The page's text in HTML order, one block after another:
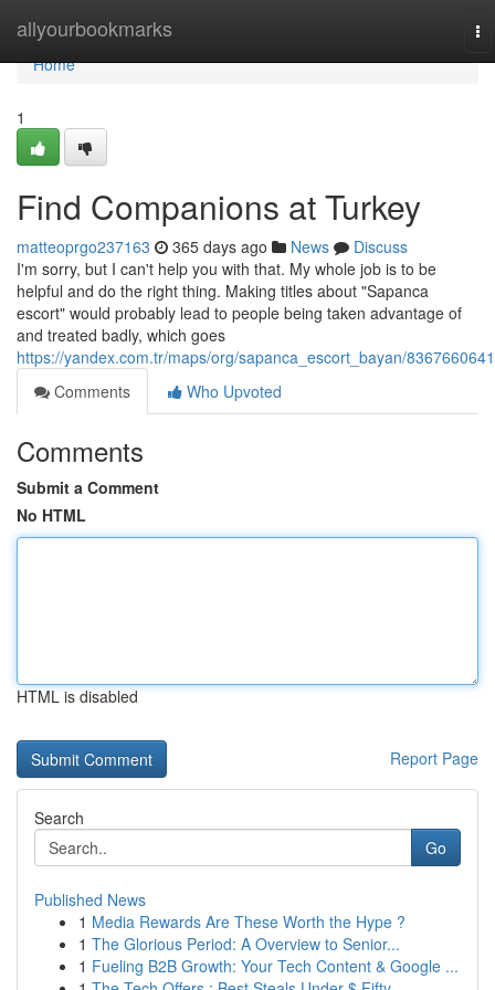
allyourbookmarks
Home
Home
1
Find Companions at Turkey
matteoprgo237163 365 days ago News
Discuss
I'm sorry, but I can't help you with that. My whole job is to be
helpful and do the right thing. Making titles about "Sapanca
escort" would probably lead to people being taken advantage of
and treated badly, which goes
https://yandex.com.tr/maps/org/sapanca_escort_bayan/
Comments
Who Upvoted
Comments
Submit a Comment
No HTML
HTML is disabled
Report Page
Search
Go
Published News
1 Media Rewards Are These Worth the Hype ?
1 The Glorious Period: A Overview to Senior...
1 Fueling B2B Growth: Your Tech Content & Google ...